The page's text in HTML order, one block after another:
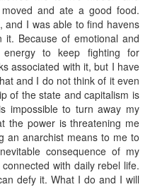
and ate a good food.
and I was able to find havens
Because of emotional and
to keep fighting for
associated with it, but I have
and I do not think of it even
of the state and capitalism is
impossible to turn away my
the power is threatening me
an anarchist means to me to
consequence of my
with daily rebel life.
defy it. What I do and I will